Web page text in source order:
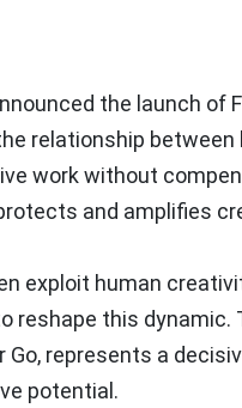
the launch
relationship
work without
and amplifies
exploit human
reshape this
Go, represents a
potential.